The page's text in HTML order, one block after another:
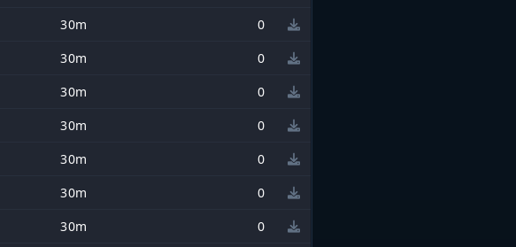
30m
0
30m
0
30m
0
30m
0
30m
0
30m
0
30m
0